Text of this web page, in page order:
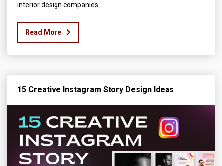
interior design companies.
Read More
15 Creative Instagram Story Design Ideas